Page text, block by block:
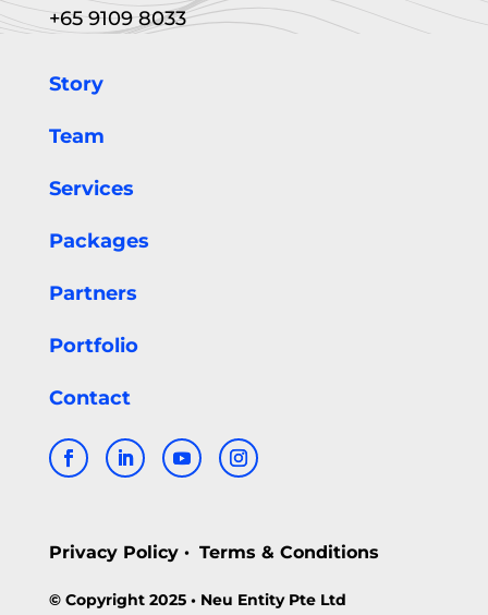
+65 9109 8033
Story
Team
Services
Packages
Partners
Portfolio
Contact
Privacy Policy • Terms & Conditions
© Copyright 2025 • Neu Entity Pte Ltd